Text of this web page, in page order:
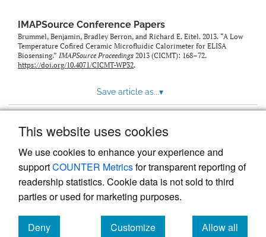
This website uses cookies
We use cookies to enhance your experience and
supportCOUNTER Metricsfor transparent reporting of
readership statistics. Cookie data is not sold to third
parties or used for marketing purposes.
Deny
Customize
Allow all
IMAPSource Conference Papers
Brummel, Benjamin, Bradley Berron, and Richard E. Eitel. 2013. “A Low
Temperature Cofired Ceramic Microfluidic Calorimeter for ELISA
Biosensing.” IMAPSource Proceedings 2013 (CICMT): 168–72.
https://doi.org/10.4071/CICMT-WP32.
Save article as...▾
Powered by
, the modern academic journal